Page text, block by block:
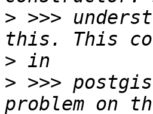
> >>>
>
> >>>